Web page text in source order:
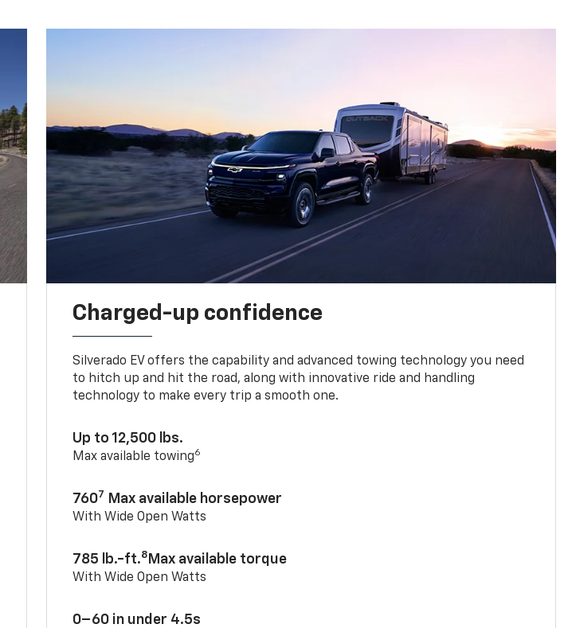
Charged-up confidence
Silverado EV offers the capability and advanced towing technology you need
to hitch up and hit the road, along with innovative ride and handling
technology to make every trip a smooth one.
Up to 12,500 lbs.
Max available towing6
7607 Max available horsepower
With Wide Open Watts
785 lb.-ft.8 Max available torque
With Wide Open Watts
0–60 in under 4.5s